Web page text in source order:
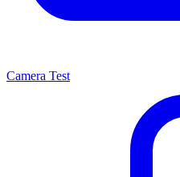
Camera Test